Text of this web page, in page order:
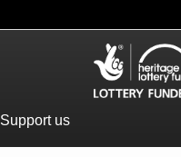
Support us